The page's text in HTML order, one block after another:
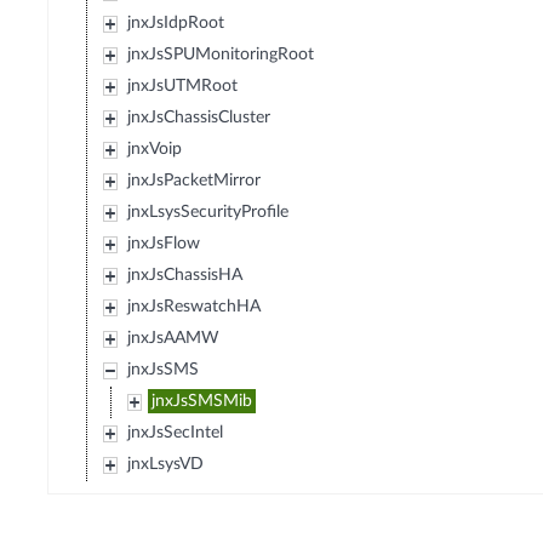
jnxJsIdpRoot
jnxJsSPUMonitoringRoot
jnxJsUTMRoot
jnxJsChassisCluster
jnxVoip
jnxJsPacketMirror
jnxLsysSecurityProfile
jnxJsFlow
jnxJsChassisHA
jnxJsReswatchHA
jnxJsAAMW
jnxJsSMS
jnxJsSMSMib
jnxJsSecIntel
jnxLsysVD